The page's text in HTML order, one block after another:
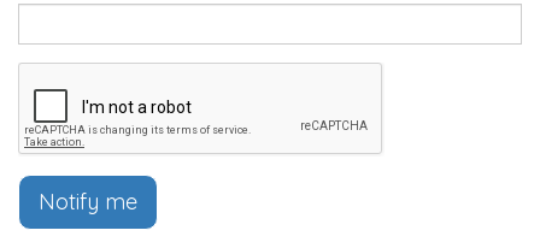
Notify me